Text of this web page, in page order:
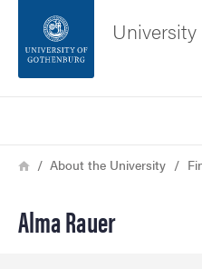
Footer
Breadcrumb
HomeAbout the University
Alma Rauer